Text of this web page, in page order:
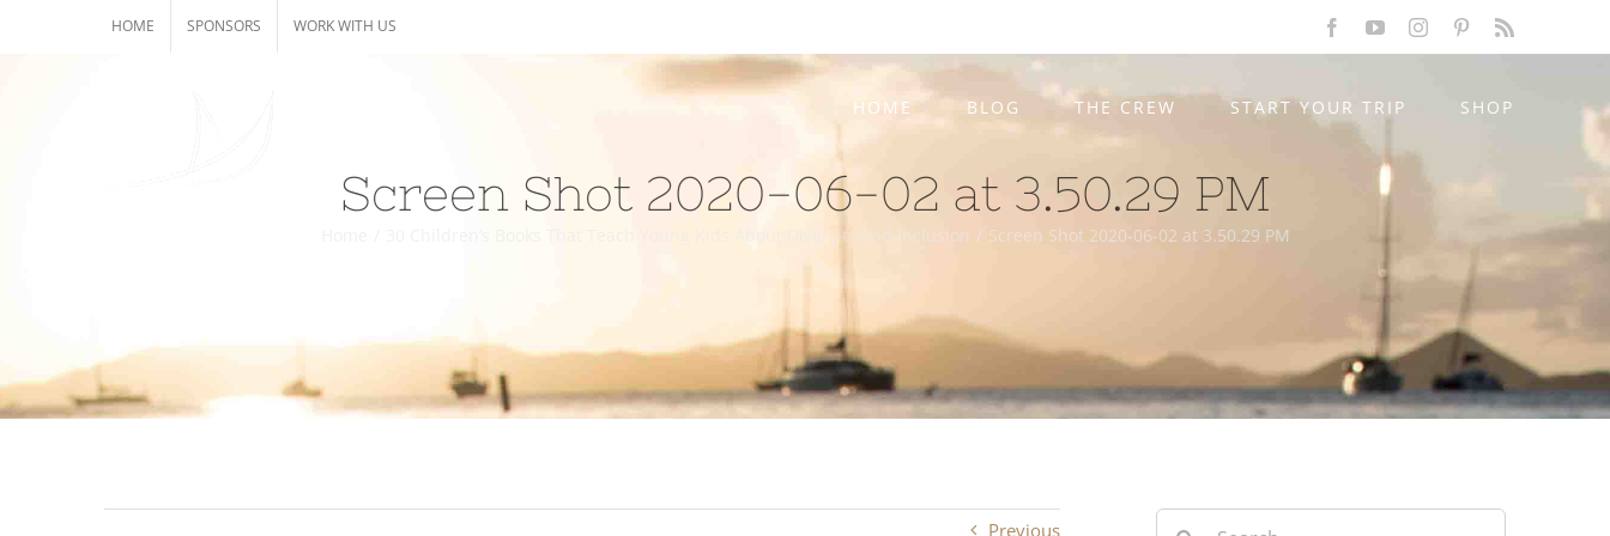
HOME SPONSORS WORK WITH US FacebookYouTubeInstagramPinterest
HOME BLOG THE CREW START YOUR TRIP SHOP
Screen Shot 2020-06-02 at 3.50.29 PM
30 Children’s Books That Teach Young Kids About Diversity and Inclusion / Screen Shot 2020-06-02 at 3.50.29 PM
Previous Search